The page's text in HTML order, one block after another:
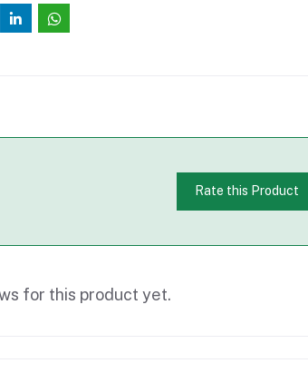
Rate this Product
for this product yet.